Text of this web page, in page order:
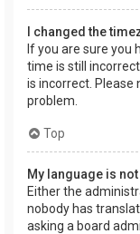
I changed the
If you are sure you
time is still
is incorrect.
problem.
Top
My language is
Either the
nobody has
asking a board